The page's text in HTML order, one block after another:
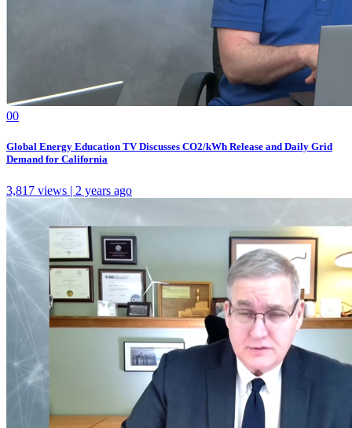
00
Global Energy Education TV Discusses CO2/kWh Release and Daily Grid
Demand for California
3,817 views | 2 years ago